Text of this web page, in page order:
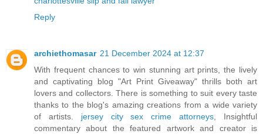
Reply
archiethomasar 21 December 2024 at 12:37
With frequent chances to win stunning art prints, the lively
and captivating blog "Art Print Giveaway" thrills both art
lovers and collectors. There is something to suit every taste
thanks to the blog's amazing creations from a wide variety
of artists. jersey city sex crime attorneys , Insightful
commentary about the featured artwork and creator is